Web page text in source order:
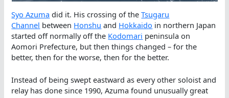
Syo Azuma did it. His crossing of theTsugaru
Channel between Honshu and Hokkaido in northern Japan
started off normally off the Kodomari peninsula on
Aomori Prefecture, but then things changed – for the
better, then for the worse, then for the better.
Instead of being swept eastward as every other soloist and
relay has done since 1990, Azuma found unusually great